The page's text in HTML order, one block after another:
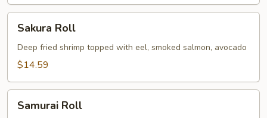
RollSakura Roll
Deep fried shrimp topped with eel, smoked salmon, avocado
$14.59
RollSamurai Roll